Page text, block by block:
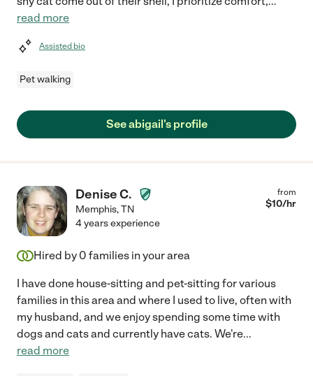
read more
Assisted bio
Pet walking
See abigail's profile
Denise C.
Memphis,TN
from
$10/hr
4 years experience
Hired by 0 families in your area
I have done house-sitting and pet-sitting for various
families in this area and where I used to live, often with
my husband, and we enjoy spending some time with
dogs and cats and currently have cats. We're...
read more